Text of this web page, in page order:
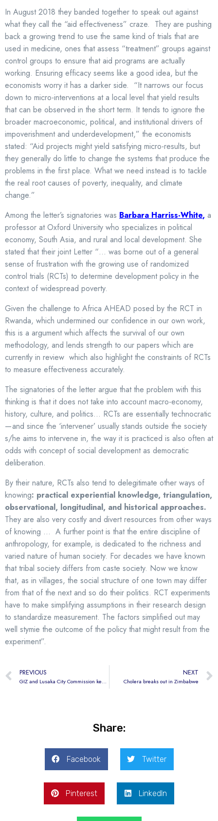
In August 2018 they banded together to speak out against
what they call the “aid effectiveness” craze. They are pushing
back a growing trend to use the same kind of trials that are
used in medicine, ones that assess “treatment” groups against
control groups to ensure that aid programs are actually
working. Ensuring efficacy seems like a good idea, but the
economists worry it has a darker side. “It narrows our focus
down to micro-interventions at a local level that yield results
that can be observed in the short term. It tends to ignore the
broader macroeconomic, political, and institutional drivers of
impoverishment and underdevelopment,” the economists
stated: “Aid projects might yield satisfying micro-results, but
they generally do little to change the systems that produce the
problems in the first place. What we need instead is to tackle
the real root causes of poverty, inequality, and climate
change.”
Among the letter’s signatories was Barbara Harriss-White, a
professor at Oxford University who specializes in political
economy, South Asia, and rural and local development. She
stated that their joint Letter “… was borne out of a general
sense of frustration with the growing use of randomized
control trials (RCTs) to determine development policy in the
context of widespread poverty.
Given the challenge to Africa AHEAD posed by the RCT in
Rwanda, which undermined our confidence in our own work,
this is a argument which affects the survival of our own
methodology, and lends strength to our papers which are
currently in review which also highlight the constraints of RCTs
to measure effectiveness accurately.
The signatories of the letter argue that the problem with this
thinking is that it does not take into account macro-economy,
history, culture, and politics… RCTs are essentially technocratic
— and since the ‘intervener’ usually stands outside the society
s/he aims to intervene in, the way it is practiced is also often at
odds with concept of social development as democratic
deliberation.
By their nature, RCTs also tend to delegitimate other ways of
knowing: practical experiential knowledge, triangulation,
observational, longitudinal, and historical approaches.
They are also very costly and divert resources from other ways
of knowing … A further point is that the entire discipline of
anthropology, for example, is dedicated to the richness and
varied nature of human society. For decades we have known
that tribal society differs from caste society. Now we know
that, as in villages, the social structure of one town may differ
from that of the next and so do their politics. RCT experiments
have to make simplifying assumptions in their research design
to standardize measurement. The factors simplified out may
well stymie the outcome of the policy that might result from the
experiment”.
PREVIOUS
GIZ and Lusaka City Commission keen to adopt CHCs
NEXT
Cholera breaks out in Zimbabwe
Share:
Facebook Twitter
Pinterest LinkedIn